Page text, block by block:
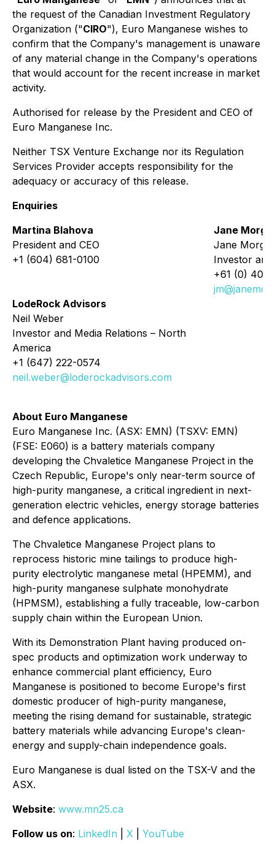
the request of the Canadian Investment Regulatory
Organization ("CIRO"), Euro Manganese wishes to
confirm that the Company's management is unaware
of any material change in the Company's operations
that would account for the recent increase in market
activity.
Authorised for release by the President and CEO of
Euro Manganese Inc.
Neither TSX Venture Exchange nor its Regulation
Services Provider accepts responsibility for the
adequacy or accuracy of this release.
Enquiries
Martina Blahova
President and CEO
+1 (604) 681-0100
Jane
Jane
Investor and
+61 (0) 405
LodeRock Advisors
Neil Weber
Investor and Media Relations – North
America
+1 (647) 222-0574
neil.weber@loderockadvisors.com
About Euro Manganese
Euro Manganese Inc. (ASX: EMN) (TSXV: EMN)
(FSE: E060) is a battery materials company
developing the Chvaletice Manganese Project in the
Czech Republic, Europe's only near-term source of
high-purity manganese, a critical ingredient in next-
generation electric vehicles, energy storage batteries
and defence applications.
The Chvaletice Manganese Project plans to
reprocess historic mine tailings to produce high-
purity electrolytic manganese metal (HPEMM), and
high-purity manganese sulphate monohydrate
(HPMSM), establishing a fully traceable, low-carbon
supply chain within the European Union.
With its Demonstration Plant having produced on-
spec products and optimization work underway to
enhance commercial plant efficiency, Euro
Manganese is positioned to become Europe's first
domestic producer of high-purity manganese,
meeting the rising demand for sustainable, strategic
battery materials while advancing Europe's clean-
energy and supply-chain independence goals.
Euro Manganese is dual listed on the TSX-V and the
ASX.
Website: www.mn25.ca
Follow us on: LinkedIn X
YouTube